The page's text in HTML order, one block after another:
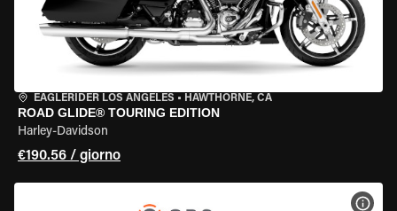
EAGLERIDER LOS ANGELES • HAWTHORNE, CA
ROAD GLIDE® TOURING EDITION
Harley-Davidson
€190.56 / giorno